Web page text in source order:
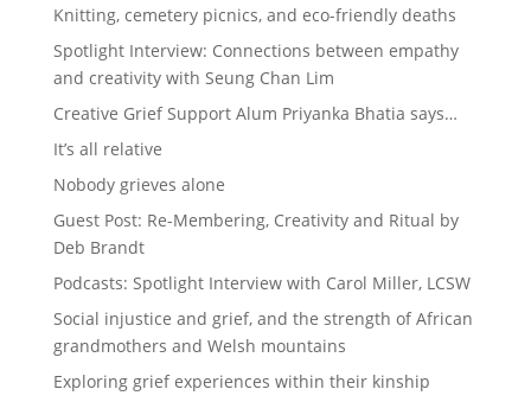
Knitting, cemetery picnics, and eco-friendly deaths
Spotlight Interview: Connections between empathy
and creativity with Seung Chan Lim
Creative Grief Support Alum Priyanka Bhatia says…
It’s all relative
Nobody grieves alone
Guest Post: Re-Membering, Creativity and Ritual by
Deb Brandt
Podcasts: Spotlight Interview with Carol Miller, LCSW
Social injustice and grief, and the strength of African
grandmothers and Welsh mountains
Exploring grief experiences within their kinship